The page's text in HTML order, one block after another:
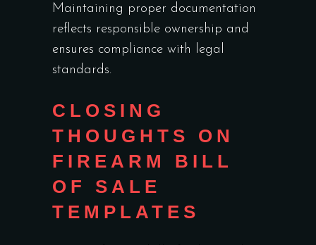
Maintaining proper documentation
reflects responsible ownership and
ensures compliance with legal
standards.
CLOSING
THOUGHTS ON
FIREARM BILL
OF SALE
TEMPLATES